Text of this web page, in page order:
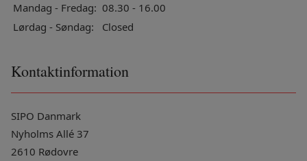
Mandag - Fredag: 08.30 - 16.00
Lørdag - Søndag:
Closed
Kontaktinformation
SIPO Danmark
Nyholms Allé 37
2610 Rødovre